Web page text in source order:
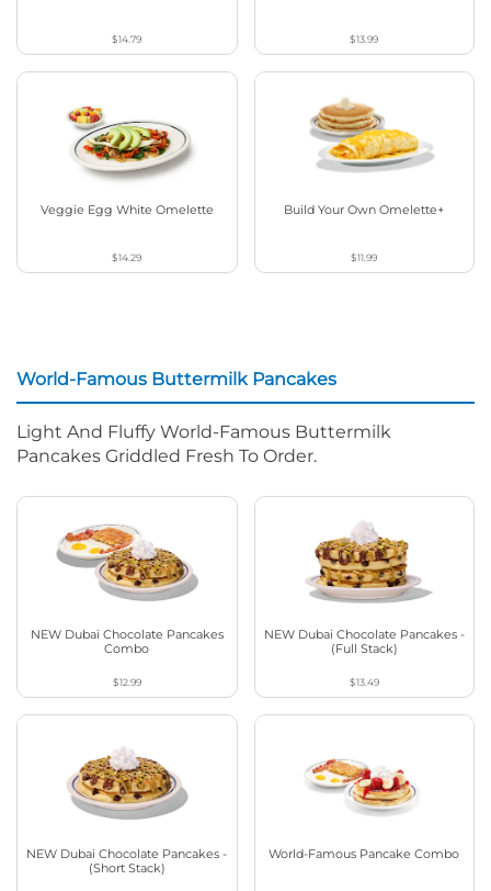
$14.79 $13.99
Veggie Egg White Omelette
$14.29
Build Your Own Omelette+
$11.99
World-Famous Buttermilk Pancakes
Light And Fluffy World-Famous Buttermilk
Pancakes Griddled Fresh To Order.
NEW Dubai Chocolate Pancakes
Combo
$12.99
NEW Dubai Chocolate Pancakes -
(Full Stack)
$13.49
NEW Dubai Chocolate Pancakes -
(Short Stack)
World-Famous Pancake Combo